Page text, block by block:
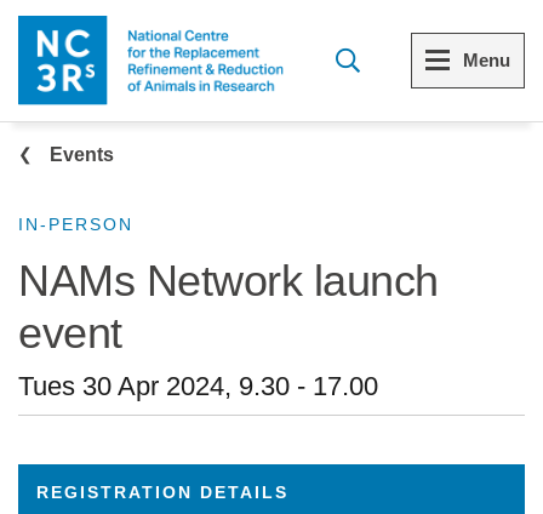
Skip to main content
Menu
Menu
View all Who we are
The 3Rs
Our strategy
Reports and reviews
What we do
Menu
View all 3Rs resource library
Resources by topic
Resources by audience
Other sites from the NC3Rs
Breadcrumb
Events
IN-PERSON
NAMs Network launch
event
Tues 30 Apr 2024, 9.30 - 17.00
REGISTRATION DETAILS